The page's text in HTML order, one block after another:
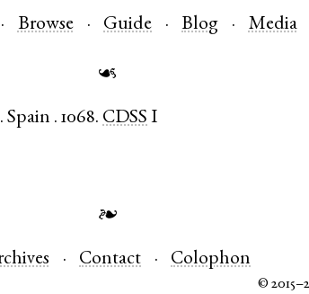
Browse Guide Blog Media
☙
.Spain .1068. CDSS I
❧
Contact Colophon
©